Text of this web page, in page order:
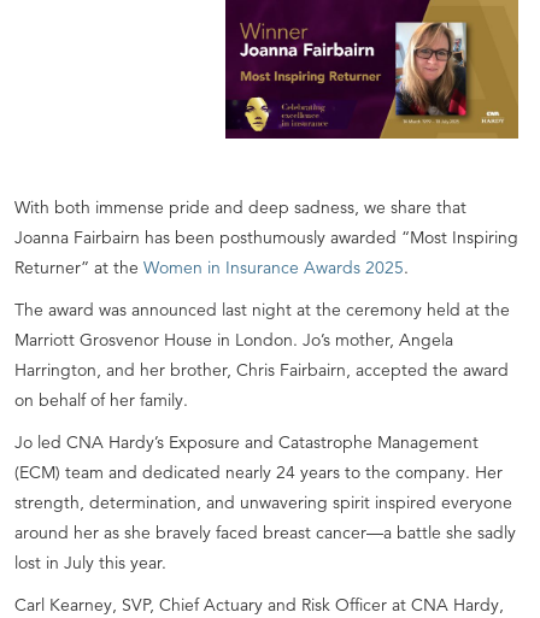
With both immense pride and deep sadness, we share that
Joanna Fairbairn has been posthumously awarded “Most Inspiring
Returner” at the Women in Insurance Awards 2025.
The award was announced last night at the ceremony held at the
Marriott Grosvenor House in London. Jo’s mother, Angela
Harrington, and her brother, Chris Fairbairn, accepted the award
on behalf of her family.
Jo led CNA Hardy’s Exposure and Catastrophe Management
(ECM) team and dedicated nearly 24 years to the company. Her
strength, determination, and unwavering spirit inspired everyone
around her as she bravely faced breast cancer—a battle she sadly
lost in July this year.
Carl Kearney, SVP, Chief Actuary and Risk Officer at CNA Hardy,